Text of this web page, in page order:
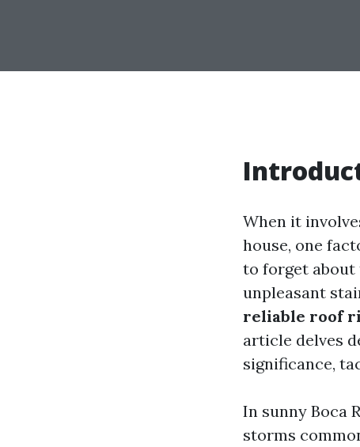
When it
house, one
to forget
unpleasant
reliable roof
article delves
significance,
In sunny Boca
storms